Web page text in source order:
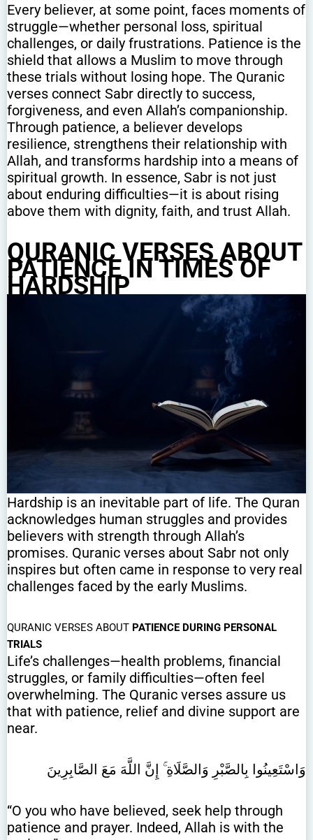
Every believer, at some point, faces moments of
struggle—whether personal loss, spiritual
challenges, or daily frustrations. Patience is the
shield that allows a Muslim to move through
these trials without losing hope. The Quranic
verses connect Sabr directly to success,
forgiveness, and even Allah’s companionship.
Through patience, a believer develops
resilience, strengthens their relationship with
Allah, and transforms hardship into a means of
spiritual growth. In essence, Sabr is not just
about enduring difficulties—it is about rising
above them with dignity, faith, and trust Allah.
QURANIC VERSES ABOUT
PATIENCE IN TIMES OF
HARDSHIP
Hardship is an inevitable part of life. The Quran
acknowledges human struggles and provides
believers with strength through Allah’s
promises. Quranic verses about Sabr not only
inspires but often came in response to very real
challenges faced by the early Muslims.
QURANIC VERSES ABOUT PATIENCE DURING PERSONAL
TRIALS
Life’s challenges—health problems, financial
struggles, or family difficulties—often feel
overwhelming. The Quranic verses assure us
that with patience, relief and divine support are
near.
وَاسْتَعِينُوا بِالصَّبْرِ وَالصَّلَاةِ ۚ إِنَّ اللَّهَ مَعَ الصَّابِرِينَ
“O you who have believed, seek help through
patience and prayer. Indeed, Allah is with the